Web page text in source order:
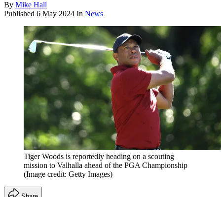
By Mike Hall
Published 6 May 2024 In News
Tiger Woods is reportedly heading on a scouting
mission to Valhalla ahead of the PGA Championship
(Image credit: Getty Images)